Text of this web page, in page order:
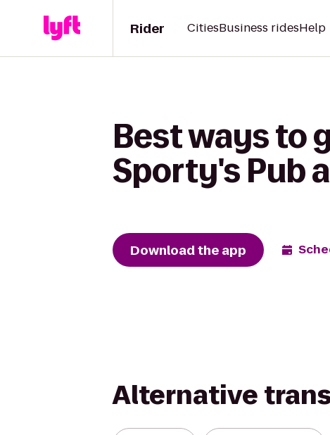
Rider CitiesBusiness ridesHelp
Best ways to
Sporty's Pub
Download the app
Alternative